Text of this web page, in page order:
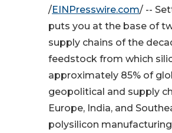
/EINPresswire.com/ --
puts you at the base of
supply chains of the
feedstock from which
approximately 85% of
geopolitical and supply
Europe, India, and
polysilicon